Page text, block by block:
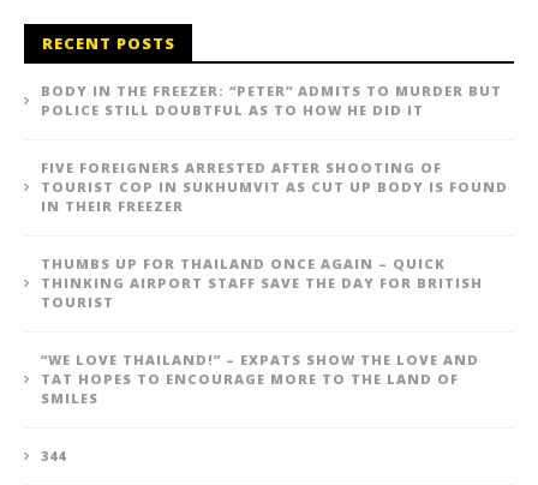
RECENT POSTS
BODY IN THE FREEZER: “PETER” ADMITS TO MURDER BUT
POLICE STILL DOUBTFUL AS TO HOW HE DID IT
FIVE FOREIGNERS ARRESTED AFTER SHOOTING OF
TOURIST COP IN SUKHUMVIT AS CUT UP BODY IS FOUND
IN THEIR FREEZER
THUMBS UP FOR THAILAND ONCE AGAIN – QUICK
THINKING AIRPORT STAFF SAVE THE DAY FOR BRITISH
TOURIST
“WE LOVE THAILAND!” – EXPATS SHOW THE LOVE AND
TAT HOPES TO ENCOURAGE MORE TO THE LAND OF
SMILES
344